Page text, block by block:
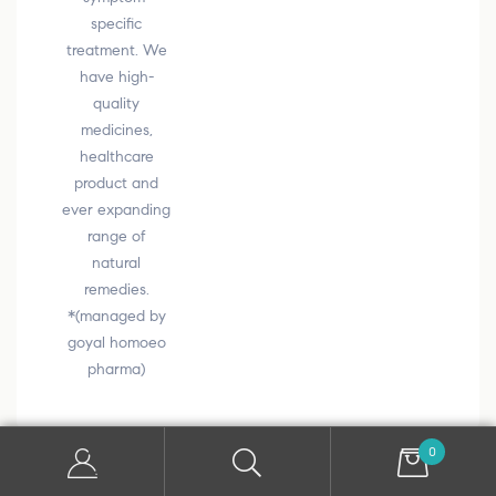
specific
treatment. We
have high-
quality
medicines,
healthcare
product and
ever expanding
range of
natural
remedies.
*(managed by
goyal homoeo
pharma)
0